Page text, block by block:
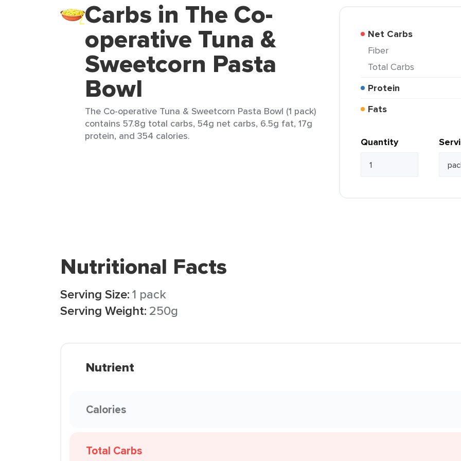
Carbs in The Co-
operative Tuna &
Sweetcorn Pasta
Bowl
The Co-operative Tuna & Sweetcorn Pasta Bowl (1 pack)
contains 57.8g total carbs, 54g net carbs, 6.5g fat, 17g
protein, and 354 calories.
Net Carbs
Fiber
Total Carbs
Protein
Fats
Quantity
Nutritional Facts
Serving Size:1 pack
Serving Weight: 250g
Nutrient
Calories
Total Carbs